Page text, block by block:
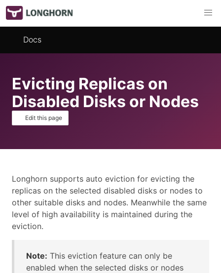
Docs
Evicting Replicas on
Disabled Disks or Nodes
Edit this page
Longhorn supports auto eviction for evicting the
replicas on the selected disabled disks or nodes to
other suitable disks and nodes. Meanwhile the same
level of high availability is maintained during the
eviction.
Note: This eviction feature can only be
enabled when the selected disks or nodes